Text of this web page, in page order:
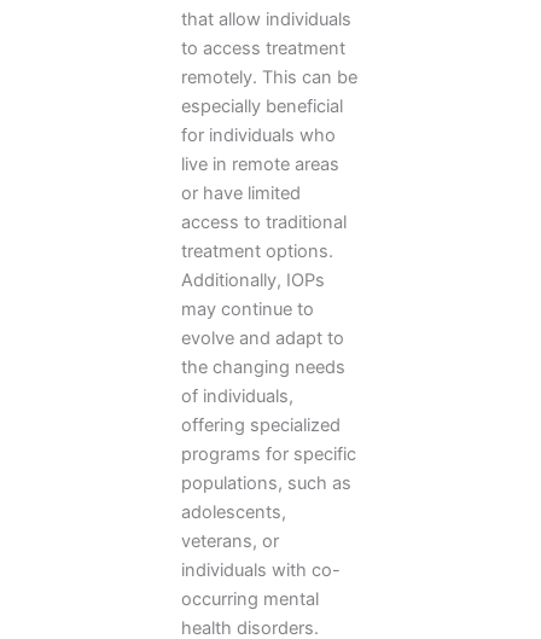
that allow individuals
to access treatment
remotely. This can be
especially beneficial
for individuals who
live in remote areas
or have limited
access to traditional
treatment options.
Additionally, IOPs
may continue to
evolve and adapt to
the changing needs
of individuals,
offering specialized
programs for specific
populations, such as
adolescents,
veterans, or
individuals with co-
occurring mental
health disorders.